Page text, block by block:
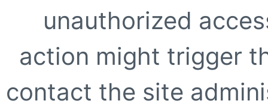
unauthorized
action might trigger
contact the site